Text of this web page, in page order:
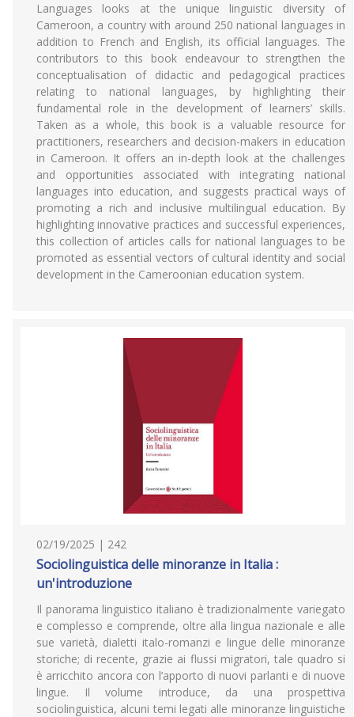
Languages looks at the unique linguistic diversity of
Cameroon, a country with around 250 national languages in
addition to French and English, its official languages. The
contributors to this book endeavour to strengthen the
conceptualisation of didactic and pedagogical practices
relating to national languages, by highlighting their
fundamental role in the development of learners’ skills.
Taken as a whole, this book is a valuable resource for
practitioners, researchers and decision-makers in education
in Cameroon. It offers an in-depth look at the challenges
and opportunities associated with integrating national
languages into education, and suggests practical ways of
promoting a rich and inclusive multilingual education. By
highlighting innovative practices and successful experiences,
this collection of articles calls for national languages to be
promoted as essential vectors of cultural identity and social
development in the Cameroonian education system.
02/19/2025 | 242
Sociolinguistica delle minoranze in Italia :
un'introduzione
Il panorama linguistico italiano è tradizionalmente variegato
e complesso e comprende, oltre alla lingua nazionale e alle
sue varietà, dialetti italo-romanzi e lingue delle minoranze
storiche; di recente, grazie ai flussi migratori, tale quadro si
è arricchito ancora con l’apporto di nuovi parlanti e di nuove
lingue. Il volume introduce, da una prospettiva
sociolinguistica, alcuni temi legati alle minoranze linguistiche